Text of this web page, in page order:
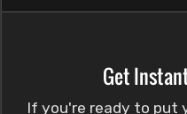
Get
If you're ready to put